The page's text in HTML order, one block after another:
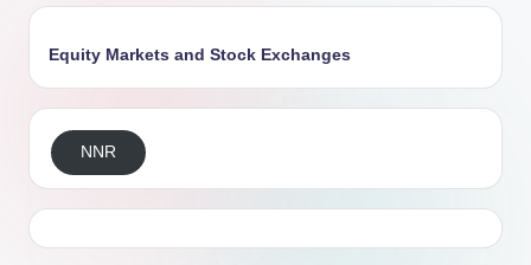
Equity Markets and Stock Exchanges
NNR